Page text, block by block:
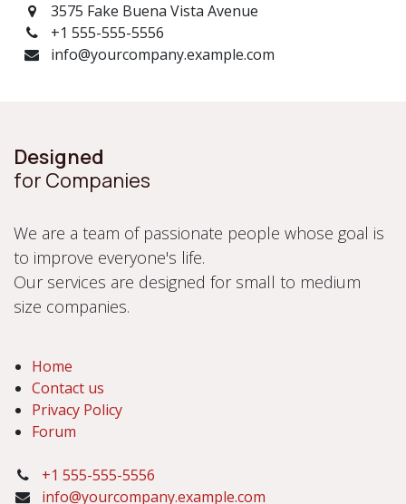
3575 Fake Buena Vista Avenue
+1 555-555-5556
info@yourcompany.example.com
Designed
for Companies
We are a team of passionate people whose goal is
to improve everyone's life.
Our services are designed for small to medium
size companies.
Home
Contact us
Privacy Policy
Forum
+1 555-555-5556
info@yourcompany.example.com